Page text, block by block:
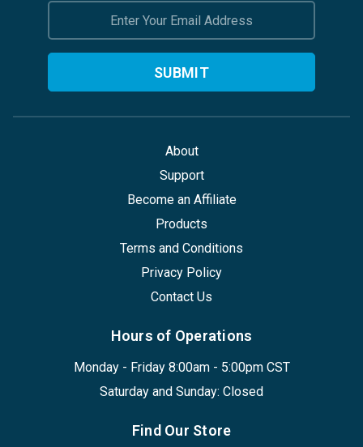
About
Support
Become an Affiliate
Products
Terms and Conditions
Privacy Policy
Contact Us
Hours of Operations
Monday - Friday 8:00am - 5:00pm CST
Saturday and Sunday: Closed
Find Our Store